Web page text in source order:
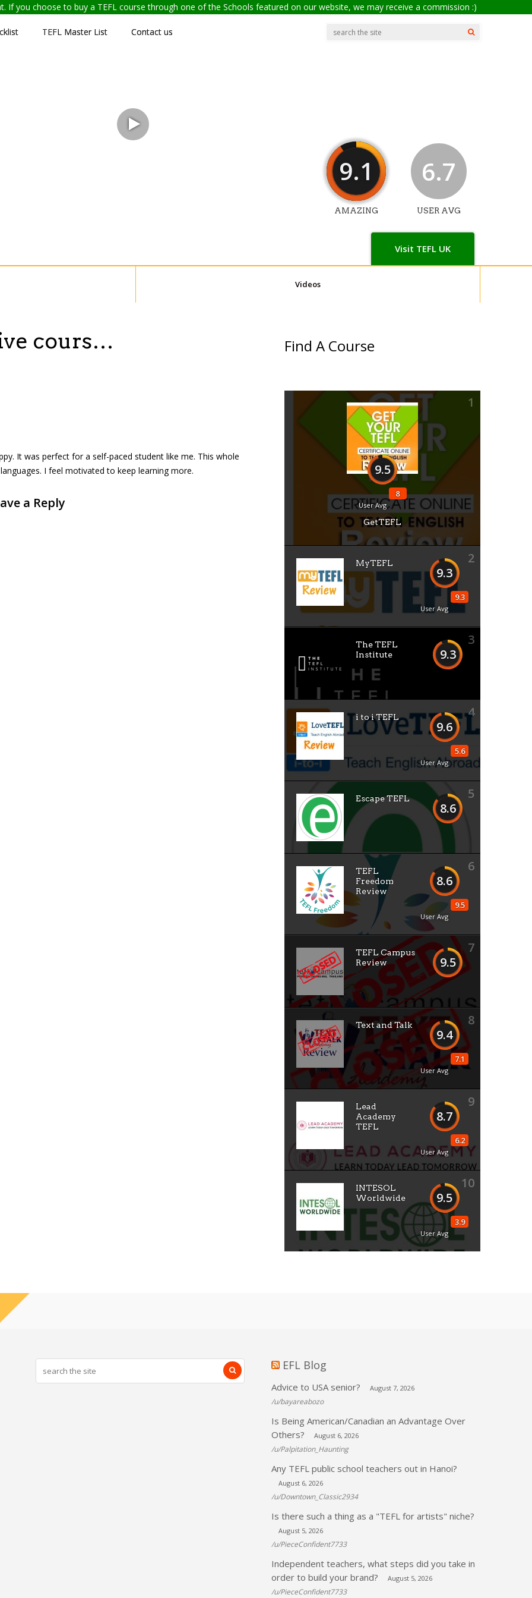
If you choose to buy a TEFL course through one of the Schools featured on our website, we may receive a commission :)
TEFL Master List Contact us
Visit TEFL UK
9.1
AMAZING
6.7
USER AVG
Videos
cours…
It was perfect for a self-paced student like me. This whole
I feel motivated to keep learning more.
a Reply
Find A Course
1
9.5
8
User Avg
GetTEFL
2
9.3
9.3
User Avg
MyTEFL
3
9.3
The TEFL
Institute
4
9.6
5.6
User Avg
i to i TEFL
5
8.6
Escape TEFL
6
8.6
9.5
User Avg
TEFL
Freedom
Review
7
9.5
TEFL Campus
Review
8
9.4
7.1
User Avg
Text and Talk
9
8.7
6.2
User Avg
Lead
Academy
TEFL
10
9.5
3.9
User Avg
INTESOL
Worldwide
EFL Blog
Advice to USA senior? August 7, 2026
/u/bayareabozo
Is Being American/Canadian an Advantage Over
Others?
August 6, 2026
/u/Palpitation_Haunting
Any TEFL public school teachers out in Hanoi?
August 6, 2026
/u/Downtown_Classic2934
Is there such a thing as a "TEFL for artists" niche?
August 5, 2026
/u/PieceConfident7733
Independent teachers, what steps did you take in
order to build your brand?
August 5, 2026
/u/PieceConfident7733